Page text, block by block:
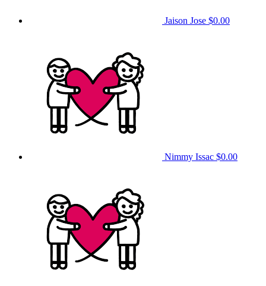
Jaison Jose $0.00
Nimmy Issac $0.00